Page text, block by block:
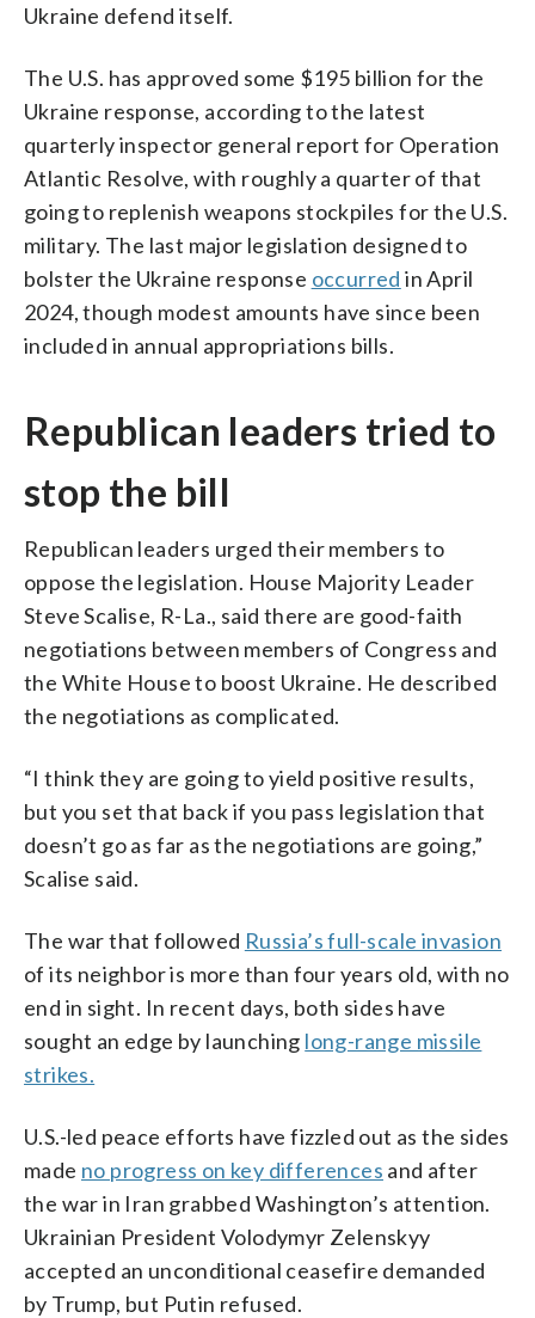
Ukraine defend itself.
The U.S. has approved some $195 billion for the
Ukraine response, according to the latest
quarterly inspector general report for Operation
Atlantic Resolve, with roughly a quarter of that
going to replenish weapons stockpiles for the U.S.
military. The last major legislation designed to
bolster the Ukraine response occurred in April
2024, though modest amounts have since been
included in annual appropriations bills.
Republican leaders tried to
stop the bill
Republican leaders urged their members to
oppose the legislation. House Majority Leader
Steve Scalise, R-La., said there are good-faith
negotiations between members of Congress and
the White House to boost Ukraine. He described
the negotiations as complicated.
“I think they are going to yield positive results,
but you set that back if you pass legislation that
doesn’t go as far as the negotiations are going,”
Scalise said.
The war that followed Russia’s full-scale invasion
of its neighbor is more than four years old, with no
end in sight. In recent days, both sides have
sought an edge by launching long-range missile
strikes.
U.S.-led peace efforts have fizzled out as the sides
made no progress on key differences and after
the war in Iran grabbed Washington’s attention.
Ukrainian President Volodymyr Zelenskyy
accepted an unconditional ceasefire demanded
by Trump, but Putin refused.